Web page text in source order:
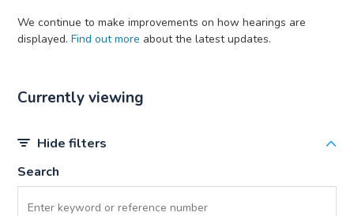
We continue to make improvements on how hearings are
displayed. Find out more about the latest updates.
Currently viewing
Hide filters
Search